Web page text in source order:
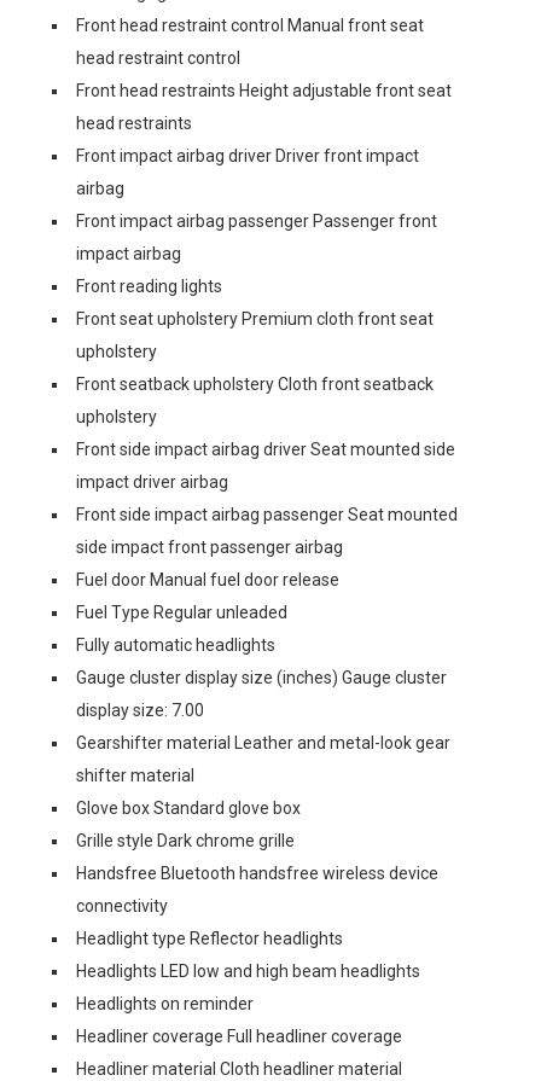
Front head restraint control Manual front seat
head restraint control
Front head restraints Height adjustable front seat
head restraints
Front impact airbag driver Driver front impact
airbag
Front impact airbag passenger Passenger front
impact airbag
Front reading lights
Front seat upholstery Premium cloth front seat
upholstery
Front seatback upholstery Cloth front seatback
upholstery
Front side impact airbag driver Seat mounted side
impact driver airbag
Front side impact airbag passenger Seat mounted
side impact front passenger airbag
Fuel door Manual fuel door release
Fuel Type Regular unleaded
Fully automatic headlights
Gauge cluster display size (inches) Gauge cluster
display size: 7.00
Gearshifter material Leather and metal-look gear
shifter material
Glove box Standard glove box
Grille style Dark chrome grille
Handsfree Bluetooth handsfree wireless device
connectivity
Headlight type Reflector headlights
Headlights LED low and high beam headlights
Headlights on reminder
Headliner coverage Full headliner coverage
Headliner material Cloth headliner material